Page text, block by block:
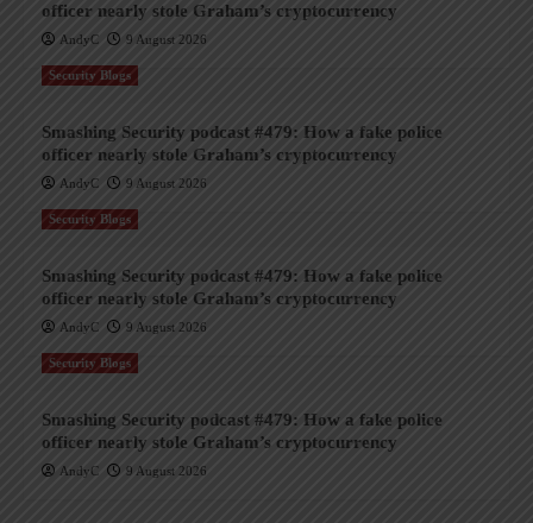
officer nearly stole Graham’s cryptocurrency
AndyC 9 August 2026
Security Blogs
Smashing Security podcast #479: How a fake police
officer nearly stole Graham’s cryptocurrency
AndyC 9 August 2026
Security Blogs
Smashing Security podcast #479: How a fake police
officer nearly stole Graham’s cryptocurrency
AndyC 9 August 2026
Security Blogs
Smashing Security podcast #479: How a fake police
officer nearly stole Graham’s cryptocurrency
AndyC 9 August 2026